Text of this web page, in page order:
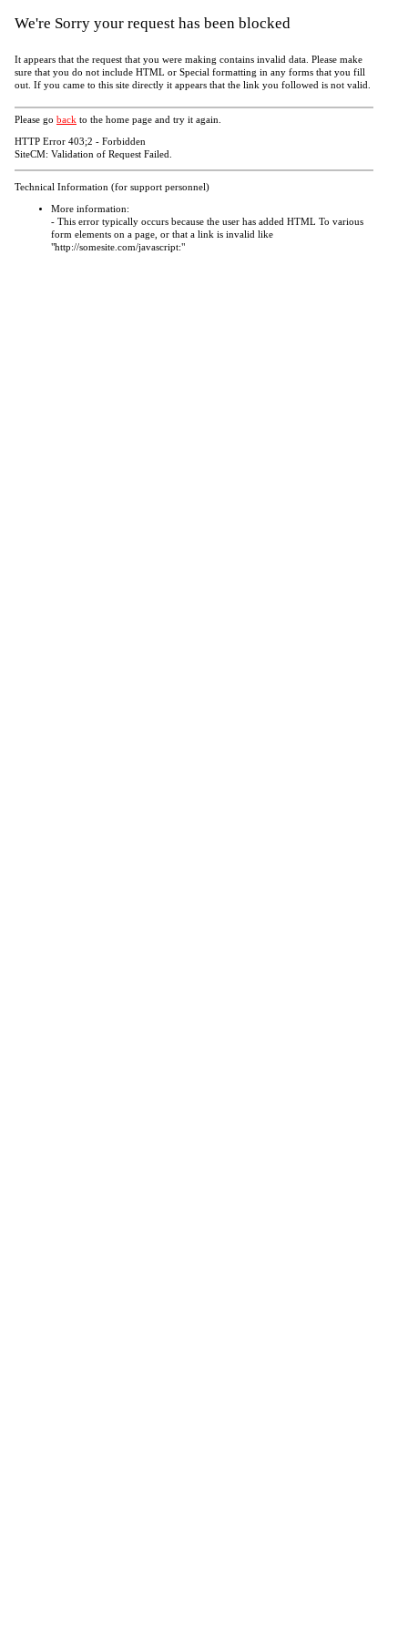
We're Sorry your request has been blocked
It appears that the request that you were making contains invalid data. Please make
sure that you do not include HTML or Special formatting in any forms that you fill
out. If you came to this site directly it appears that the link you followed is not valid.
Please go back to the home page and try it again.
HTTP Error 403;2 - Forbidden
SiteCM: Validation of Request Failed.
Technical Information (for support personnel)
More information:
- This error typically occurs because the user has added HTML To various
form elements on a page, or that a link is invalid like
"http://somesite.com/javascript:"